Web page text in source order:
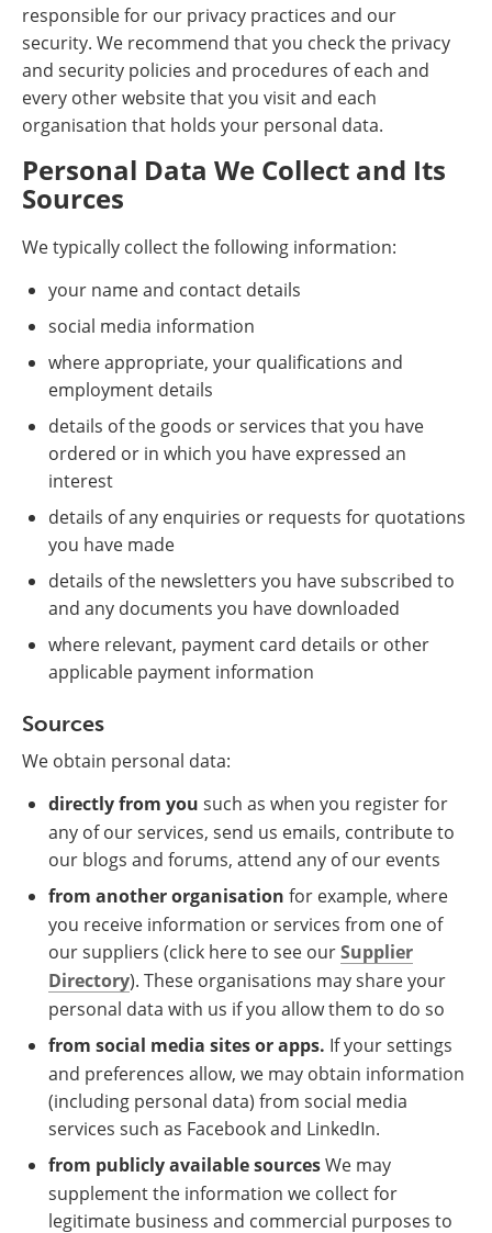
responsible for our privacy practices and our
security. We recommend that you check the privacy
and security policies and procedures of each and
every other website that you visit and each
organisation that holds your personal data.
Personal Data We Collect and Its
Sources
We typically collect the following information:
your name and contact details
social media information
where appropriate, your qualifications and
employment details
details of the goods or services that you have
ordered or in which you have expressed an
interest
details of any enquiries or requests for quotations
you have made
details of the newsletters you have subscribed to
and any documents you have downloaded
where relevant, payment card details or other
applicable payment information
Sources
We obtain personal data:
directly from you such as when you register for
any of our services, send us emails, contribute to
our blogs and forums, attend any of our events
from another organisation for example, where
you receive information or services from one of
our suppliers (click here to see ourSupplier
Directory). These organisations may share your
personal data with us if you allow them to do so
from social media sites or apps. If your settings
and preferences allow, we may obtain information
(including personal data) from social media
services such as Facebook and LinkedIn.
from publicly available sourcesWe may
supplement the information we collect for
legitimate business and commercial purposes to